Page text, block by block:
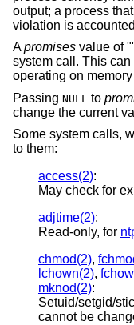
output; a process
violation is
Apromises value of
system call. This
operating on
Passing NULL to
change the current
Some system calls,
to them:
access(2):
May check for
adjtime(2):
Read-only, for
chmod(2),
lchown(2),
mknod(2):
Setuid/setgid/
cannot be